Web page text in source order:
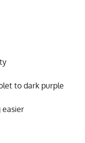
to dark purple